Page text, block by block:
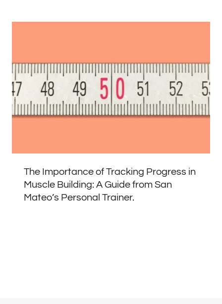
The Importance of Tracking Progress in
Muscle Building: A Guide from San
Mateo’s Personal Trainer.